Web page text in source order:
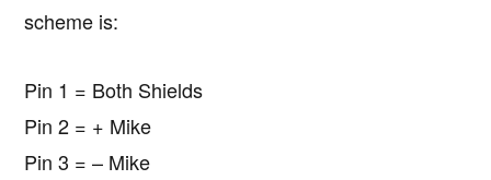
scheme is:
Pin 1 = Both Shields
Pin 2 = + Mike
Pin 3 = – Mike